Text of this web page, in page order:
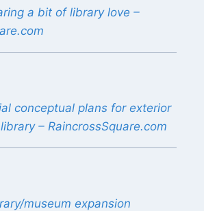
a bit of library love –
conceptual plans for exterior
– RaincrossSquare.com
museum expansion